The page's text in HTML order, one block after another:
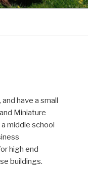
have a small
Miniature
middle school
high end
buildings.